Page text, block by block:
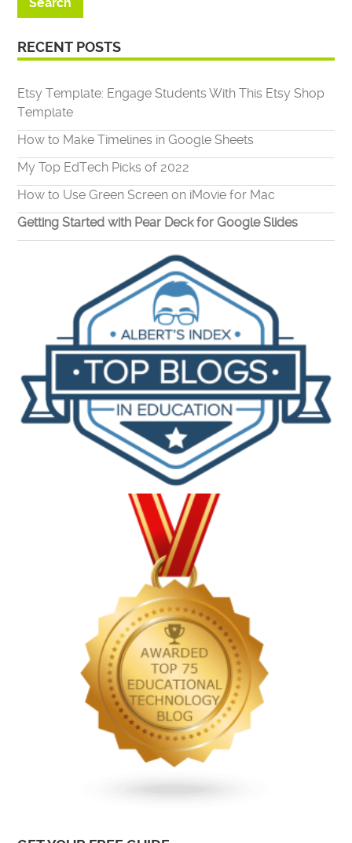
RECENT POSTS
Etsy Template: Engage Students With This Etsy Shop
Template
How to Make Timelines in Google Sheets
My Top EdTech Picks of 2022
How to Use Green Screen on iMovie for Mac
Getting Started with Pear Deck for Google Slides